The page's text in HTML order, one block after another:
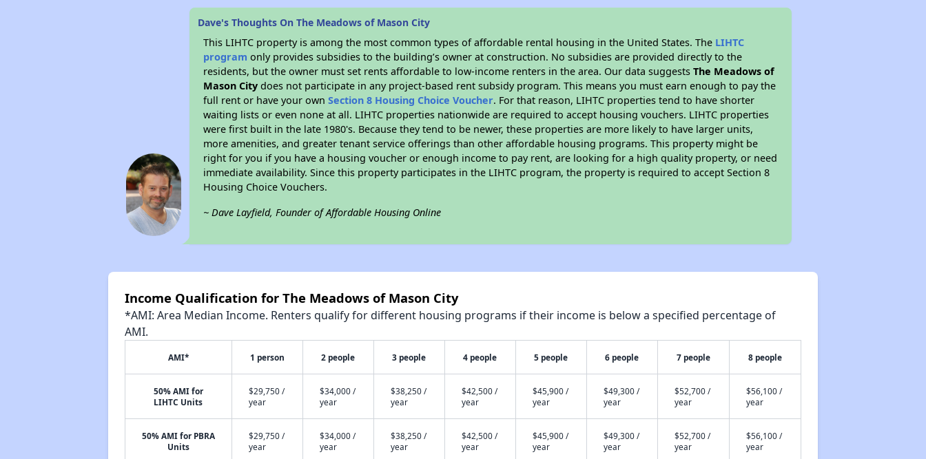
Dave's Thoughts On The Meadows of Mason City
This LIHTC property is among the most common types of affordable rental housing in the United States. The LIHTC
program only provides subsidies to the building’s owner at construction. No subsidies are provided directly to the
residents, but the owner must set rents affordable to low-income renters in the area. Our data suggestsThe Meadows of
Mason City does not participate in any project-based rent subsidy program. This means you must earn enough to pay the
full rent or have your ownSection 8 Housing Choice Voucher. For that reason, LIHTC properties tend to have shorter
waiting lists or even none at all. LIHTC properties nationwide are required to accept housing vouchers. LIHTC properties
were first built in the late 1980's. Because they tend to be newer, these properties are more likely to have larger units,
more amenities, and greater tenant service offerings than other affordable housing programs. This property might be
right for you if you have a housing voucher or enough income to pay rent, are looking for a high quality property, or need
immediate availability. Since this property participates in the LIHTC program, the property is required to accept Section 8
Housing Choice Vouchers.
~ Dave Layfield, Founder of Affordable Housing Online
Income Qualification for The Meadows of Mason City
*AMI: Area Median Income. Renters qualify for different housing programs if their income is below a specified percentage of
AMI.
AMI* 1 person 2 people 3 people 4 people 5 people 6 people 7 people 8 people
50% AMI for
LIHTC Units
$29,750 /
year
$34,000 /
year
$38,250 /
year
$42,500 /
year
$45,900 /
year
$49,300 /
year
$52,700 /
year
$56,100 /
year
50% AMI for PBRA
Units
$29,750 /
year
$34,000 /
year
$38,250 /
year
$42,500 /
year
$45,900 /
year
$49,300 /
year
$52,700 /
year
$56,100 /
year